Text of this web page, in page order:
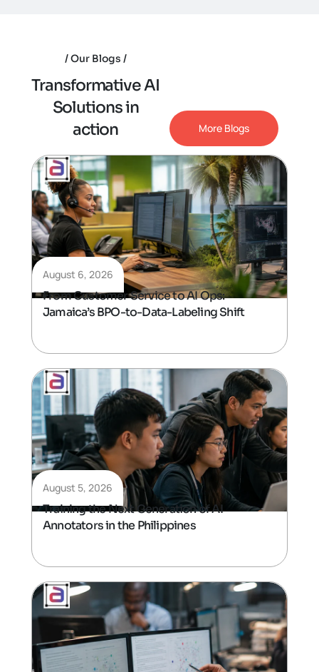
Our Blogs
TransformativeAI
Solutionsin
action More Blogs
August 6, 2026
From Customer Service to AI Ops:
Jamaica’s BPO-to-Data-Labeling Shift
August 5, 2026
Training the Next Generation of AI
Annotators in the Philippines